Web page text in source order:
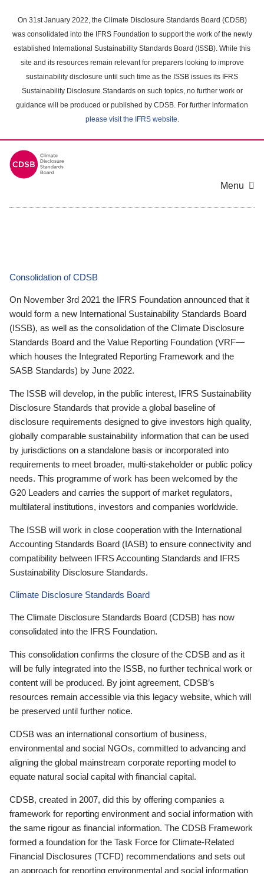
main
content
On 31st January 2022, the Climate Disclosure Standards Board (CDSB)
was consolidated into the IFRS Foundation to support the work of the newly
established International Sustainability Standards Board (ISSB). While this
site and its resources remain relevant for preparers looking to improve
sustainability disclosure until such time as the ISSB issues its IFRS
Sustainability Disclosure Standards on such topics, no further work or
guidance will be produced or published by CDSB. For further information
please visit the IFRS website.
Menu
Consolidation of CDSB
On November 3rd 2021 the IFRS Foundation announced that it
would form a new International Sustainability Standards Board
(ISSB), as well as the consolidation of the Climate Disclosure
Standards Board and the Value Reporting Foundation (VRF—
which houses the Integrated Reporting Framework and the
SASB Standards) by June 2022.
The ISSB will develop, in the public interest, IFRS Sustainability
Disclosure Standards that provide a global baseline of
disclosure requirements designed to give investors high quality,
globally comparable sustainability information that can be used
by jurisdictions on a standalone basis or incorporated into
requirements to meet broader, multi-stakeholder or public policy
needs. This programme of work has been welcomed by the
G20 Leaders and carries the support of market regulators,
multilateral institutions, investors and companies worldwide.
The ISSB will work in close cooperation with the International
Accounting Standards Board (IASB) to ensure connectivity and
compatibility between IFRS Accounting Standards and IFRS
Sustainability Disclosure Standards.
Climate Disclosure Standards Board
The Climate Disclosure Standards Board (CDSB) has now
consolidated into the IFRS Foundation.
This consolidation confirms the closure of the CDSB and as it
will be fully integrated into the ISSB, no further technical work or
content will be produced. By joint agreement, CDSB’s
resources remain accessible via this legacy website, which will
be preserved until further notice.
CDSB was an international consortium of business,
environmental and social NGOs, committed to advancing and
aligning the global mainstream corporate reporting model to
equate natural social capital with financial capital.
CDSB, created in 2007, did this by offering companies a
framework for reporting environment and social information with
the same rigour as financial information. The CDSB Framework
formed a foundation for the Task Force for Climate-Related
Financial Disclosures (TCFD) recommendations and sets out
an approach for reporting environmental and social information